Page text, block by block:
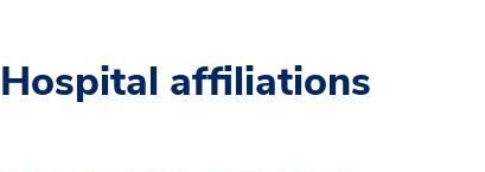
Hospital affiliations